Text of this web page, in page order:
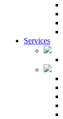
Services